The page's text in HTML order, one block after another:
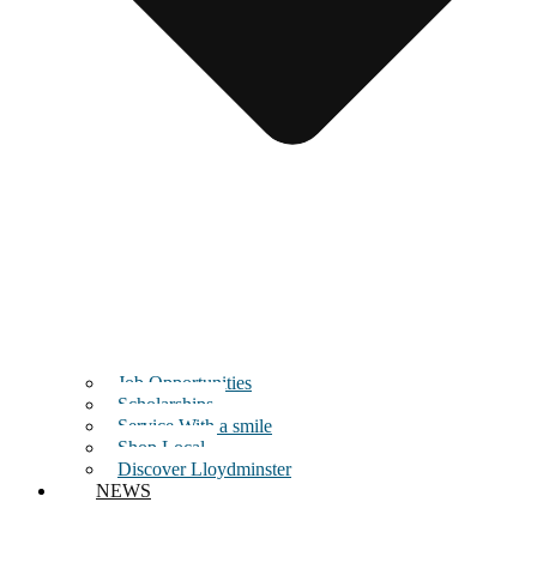
Job Opportunities
Scholarships
Service With a smile
Shop Local
Discover Lloydminster
NEWS